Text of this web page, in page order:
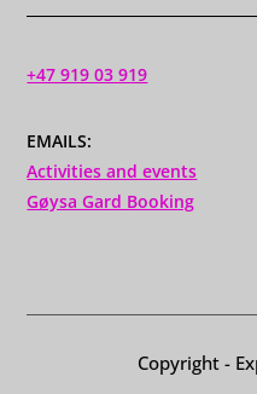
+47 919 03 919
EMAILS:
Activities and events
Gøysa Gard Booking
Copyright -